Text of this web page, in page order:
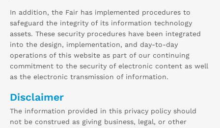
In addition, the Fair has implemented procedures to
safeguard the integrity of its information technology
assets. These security procedures have been integrated
into the design, implementation, and day-to-day
operations of this website as part of our continuing
commitment to the security of electronic content as well
as the electronic transmission of information.
Disclaimer
The information provided in this privacy policy should
not be construed as giving business, legal, or other